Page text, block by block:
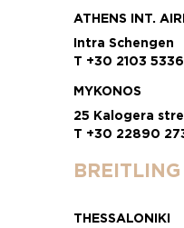
ATHENS INT.
Intra Schengen
T +30 2103
MYKONOS
25 Kalogera
T +30 22890
THESSALONIKI